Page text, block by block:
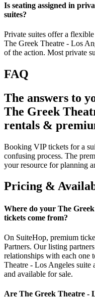
Is seating assigned in
suites?
Private suites offer a
The Greek Theatre - Los
of the action. Most private
FAQ
The answers to
The Greek
rentals &
Booking VIP tickets for a
confusing process. The
your resource for planning
Pricing &
Where do your The
tickets come from?
On SuiteHop, premium
Partners. Our listing
relationships with each one
Theatre - Los Angeles
and available for sale.
Are The Greek Theatre -